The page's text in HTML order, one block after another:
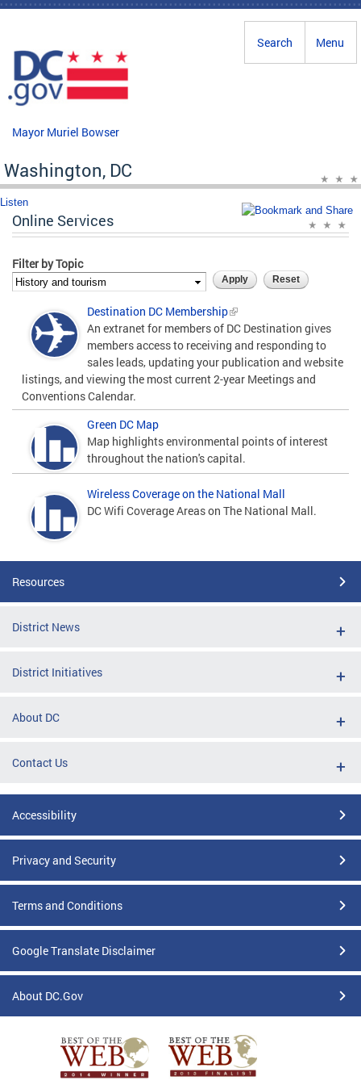
Skip to main content
Menu
Search
Mayor Muriel Bowser
Washington, DC
Listen
Online Services
Filter by Topic
Destination DC Membership
An extranet for members of DC Destination gives
members access to receiving and responding to
sales leads, updating your publication and website
listings, and viewing the most current 2-year Meetings and
Conventions Calendar.
Green DC Map
Map highlights environmental points of interest
throughout the nation's capital.
Wireless Coverage on the National Mall
DC Wifi Coverage Areas on The National Mall.
Resources
District News
District Initiatives
About DC
Contact Us
Accessibility
Privacy and Security
Terms and Conditions
Google Translate Disclaimer
About DC.Gov